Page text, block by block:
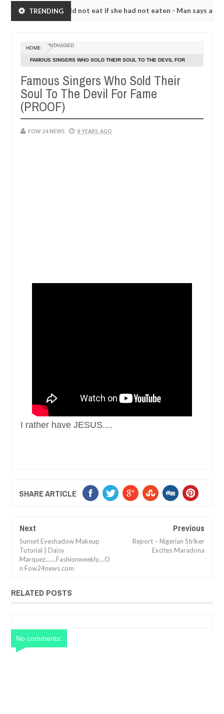
TRENDING
that I would not eat if she had not eaten - Man says after
20240
that I would not eat if she had not eaten - Man says after
neutralize bandits in Kaduna
Dec
05,
NEWS Advise them
HOME UNTAGGED
FAMOUS SINGERS WHO SOLD THEIR SOUL TO THE DEVIL FOR
Famous Singers Who Sold Their
Soul To The Devil For Fame
(PROOF)
FOW 24 NEWS 9 YEARS AGO
I rather have JESUS ....
SHARE ARTICLE
Next
Sunset Eyeshadow Makeup
Tutorial | Daisy
Marquez.......Fashionweekly....O
n Fow24news.com
Previous
Report – Nigerian Striker
Excites Maradona
RELATED POSTS
No comments: